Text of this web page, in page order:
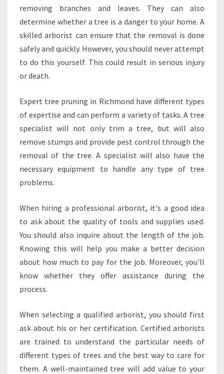
removing branches and leaves. They can also
determine whether a tree is a danger to your home. A
skilled arborist can ensure that the removal is done
safely and quickly. However, you should never attempt
to do this yourself. This could result in serious injury
or death.
Expert tree pruning in Richmond have different types
of expertise and can perform a variety of tasks. A tree
specialist will not only trim a tree, but will also
remove stumps and provide pest control through the
removal of the tree. A specialist will also have the
necessary equipment to handle any type of tree
problems.
When hiring a professional arborist, it's a good idea
to ask about the quality of tools and supplies used.
You should also inquire about the length of the job.
Knowing this will help you make a better decision
about how much to pay for the job. Moreover, you'll
know whether they offer assistance during the
process.
When selecting a qualified arborist, you should first
ask about his or her certification. Certified arborists
are trained to understand the particular needs of
different types of trees and the best way to care for
them. A well-maintained tree will add value to your